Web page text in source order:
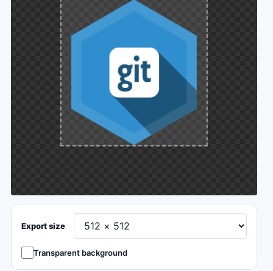
Export size
Transparent background